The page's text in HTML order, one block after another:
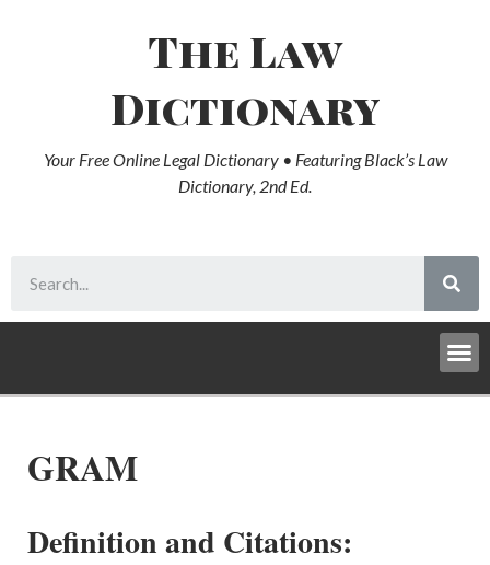
The Law
Dictionary
Your Free Online Legal Dictionary • Featuring Black’s Law
Dictionary, 2nd Ed.
GRAM
Definition and Citations: